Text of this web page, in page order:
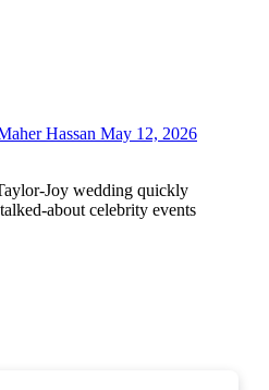
Hassan May 12, 2026
about celebrity events